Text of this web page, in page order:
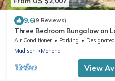
9.6(9 Reviews)
Three Bedroom Bungalow on
- Sleeps 8
Air Conditioner Parking
Designated Smoking
Madison
Monona
View